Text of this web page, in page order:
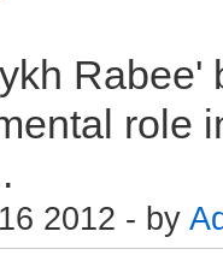
role
2012 - by